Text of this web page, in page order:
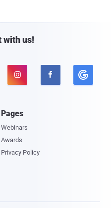
with us!
 
Pages
Webinars
Awards
Privacy Policy